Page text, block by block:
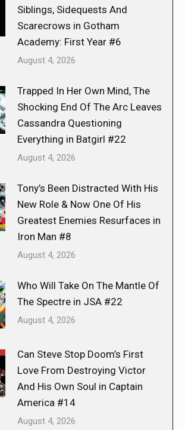
Siblings, Sidequests And
Scarecrows in Gotham
Academy: First Year #6
August 4, 2026
Trapped In Her Own Mind, The
Shocking End Of The Arc Leaves
Cassandra Questioning
Everything in Batgirl #22
August 4, 2026
Tony’s Been Distracted With His
New Role & Now One Of His
Greatest Enemies Resurfaces in
Iron Man #8
August 4, 2026
Who Will Take On The Mantle Of
The Spectre in JSA #22
August 4, 2026
Can Steve Stop Doom’s First
Love From Destroying Victor
And His Own Soul in Captain
America #14
August 4, 2026